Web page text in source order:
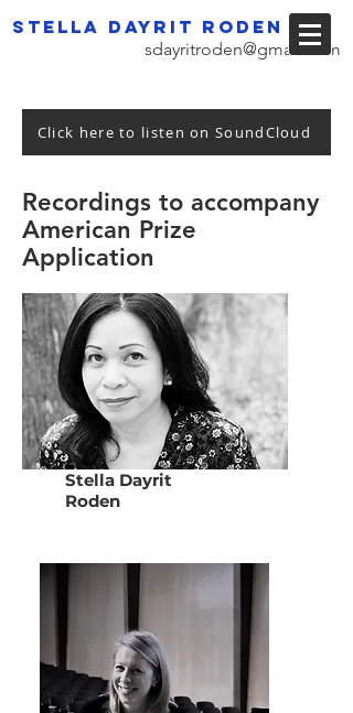
Stella dayrit roden
sdayritroden@gmail.com
Click here to listen on SoundCloud
Recordings to accompany
American Prize
Application
Stella Dayrit
Roden